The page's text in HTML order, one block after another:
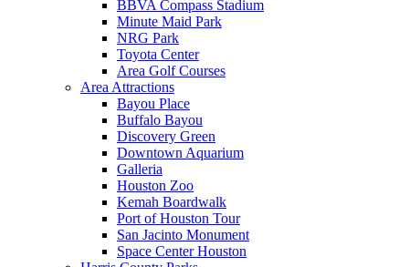
BBVA Compass Stadium
Minute Maid Park
NRG Park
Toyota Center
Area Golf Courses
Area Attractions
Bayou Place
Buffalo Bayou
Discovery Green
Downtown Aquarium
Galleria
Houston Zoo
Kemah Boardwalk
Port of Houston Tour
San Jacinto Monument
Space Center Houston